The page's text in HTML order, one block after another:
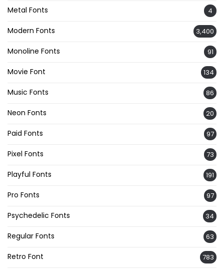
Metal Fonts 4
Modern Fonts 3,400
Monoline Fonts 91
Movie Font 134
Music Fonts 86
Neon Fonts 20
Paid Fonts 97
Pixel Fonts 73
Playful Fonts 191
Pro Fonts 97
Psychedelic Fonts 34
Regular Fonts 63
Retro Font 783